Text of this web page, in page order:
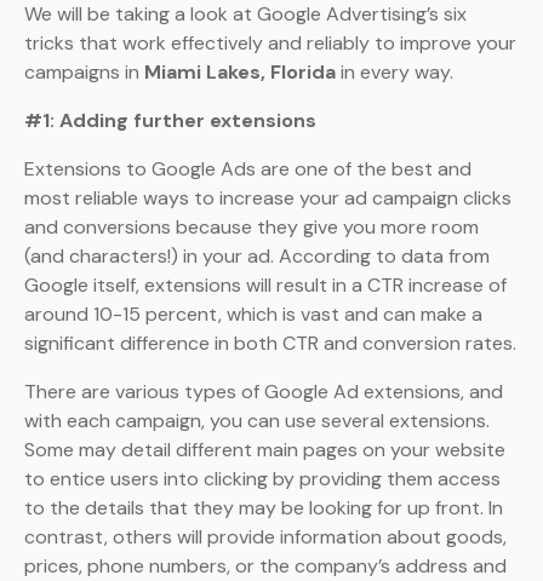
We will be taking a look at Google Advertising’s six
tricks that work effectively and reliably to improve your
campaigns in Miami Lakes, Floridain every way.
#1: Adding further extensions
Extensions to Google Ads are one of the best and
most reliable ways to increase your ad campaign clicks
and conversions because they give you more room
(and characters!) in your ad. According to data from
Google itself, extensions will result in a CTR increase of
around 10-15 percent, which is vast and can make a
significant difference in both CTR and conversion rates.
There are various types of Google Ad extensions, and
with each campaign, you can use several extensions.
Some may detail different main pages on your website
to entice users into clicking by providing them access
to the details that they may be looking for up front. In
contrast, others will provide information about goods,
prices, phone numbers, or the company’s address and